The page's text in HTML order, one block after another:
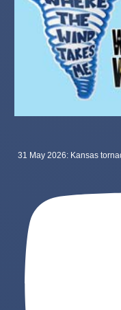
31 May 2026: Kansas